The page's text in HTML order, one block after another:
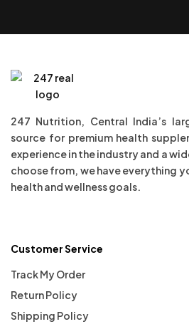
247 Nutrition, Central India’s
source for premium health
experience in the industry and a
choose from, we have everything
health and wellness goals.
Customer Service
Track My Order
Return Policy
Shipping Policy